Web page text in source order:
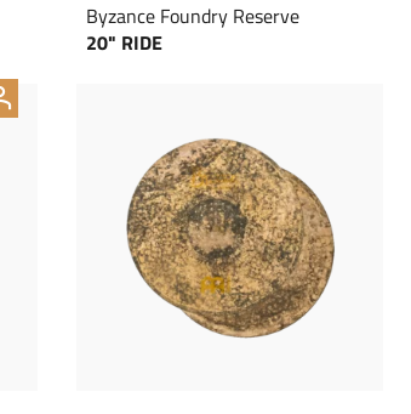
Byzance Foundry Reserve
20" RIDE